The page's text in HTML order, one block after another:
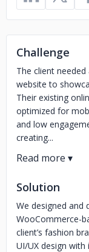
Challenge
The client
website to
Their existing
optimized for
and low
creating...
Solution
We designed and
WooCommerce-
client’s fashion
UI/UX design